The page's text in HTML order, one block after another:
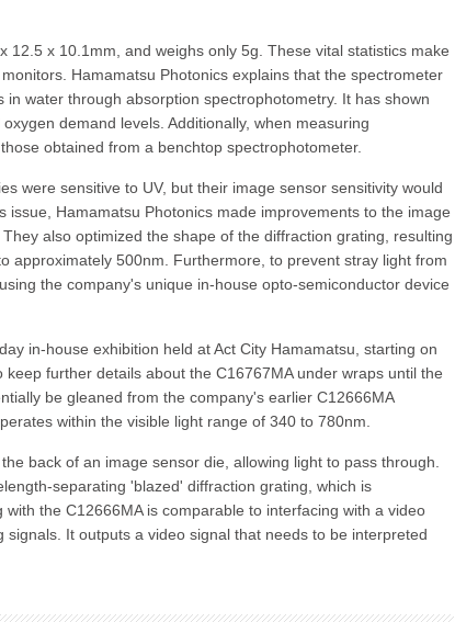
x 10.1mm, and weighs only 5g. These vital statistics make
Hamamatsu Photonics explains that the spectrometer
water through absorption spectrophotometry. It has shown
demand levels. Additionally, when measuring
obtained from a benchtop spectrophotometer.
were sensitive to UV, but their image sensor sensitivity would
Hamamatsu Photonics made improvements to the image
also optimized the shape of the diffraction grating, resulting
approximately 500nm. Furthermore, to prevent stray light from
the company's unique in-house opto-semiconductor device
in-house exhibition held at Act City Hamamatsu, starting on
further details about the C16767MA under wraps until the
be gleaned from the company's earlier C12666MA
within the visible light range of 340 to 780nm.
back of an image sensor die, allowing light to pass through.
separating 'blazed' diffraction grating, which is
the C12666MA is comparable to interfacing with a video
It outputs a video signal that needs to be interpreted